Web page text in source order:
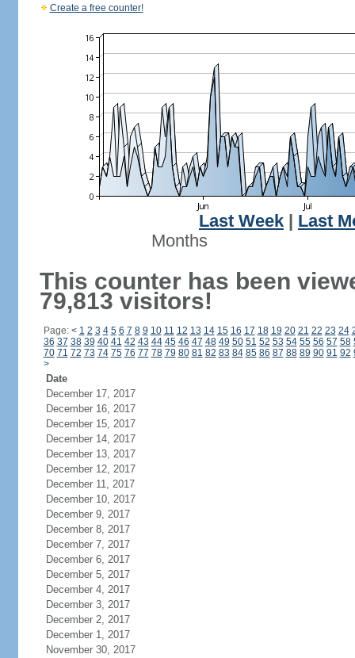
Create a free counter!
Last Week
Last
Months
This counter has been
79,813 visitors!
Page: < 1 2 3 4 5 6 7 8 9 10 11 12 13 14 15 16 17 18 19 20 21 22 23 24
36 37 38 39 40 41 42 43 44 45 46 47 48 49 50 51 52 53 54 55 56 57 58
70 71 72 73 74 75 76 77 78 79 80 81 82 83 84 85 86 87 88 89 90 91 92
>
Date
December 17, 2017
December 16, 2017
December 15, 2017
December 14, 2017
December 13, 2017
December 12, 2017
December 11, 2017
December 10, 2017
December 9, 2017
December 8, 2017
December 7, 2017
December 6, 2017
December 5, 2017
December 4, 2017
December 3, 2017
December 2, 2017
December 1, 2017
November 30, 2017